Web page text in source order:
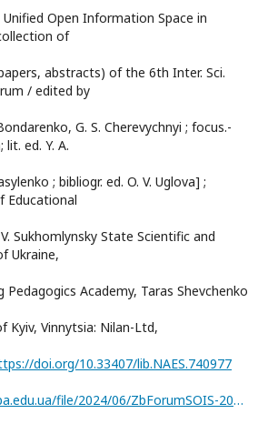
Open Information Space in
of
abstracts) of the 6th Inter. Sci.
/ edited by
G. S. Cherevychnyi ; focus.-
ed. Y. A.
; bibliogr. ed. O. V. Uglova] ;
Educational
Sukhomlynsky State Scientific and
Ukraine,
Pedagogics Academy, Taras Shevchenko
Kyiv, Vinnytsia: Nilan-Ltd,
doi.org/10.33407/lib.NAES.740977
https://forumsois.uipa.edu.ua/file/2024/06/ZbForumSOIS-2024.pdf